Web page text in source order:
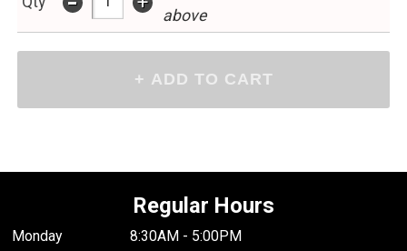
above
Regular Hours
Monday
8:30AM - 5:00PM